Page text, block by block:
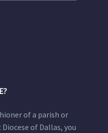
of a parish or
of Dallas, you